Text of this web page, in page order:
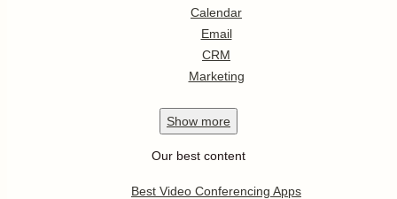
Calendar
Email
CRM
Marketing
Show more
Our best content
Best Video Conferencing Apps